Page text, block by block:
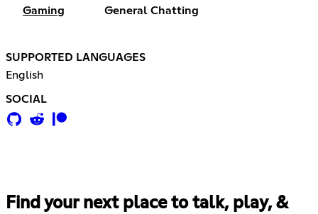
Gaming General Chatting
SUPPORTED LANGUAGES
English
SOCIAL
Find your next place to talk, play, &